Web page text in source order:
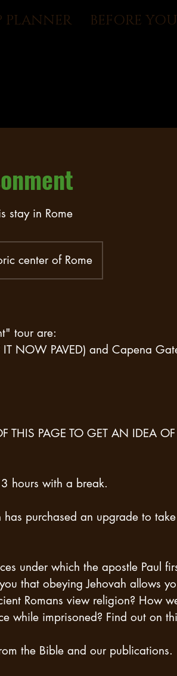
PLANNER BEFORE
stay in Rome
center of Rome
tour are:
NOW PAVED) and Capena
THIS PAGE TO GET AN IDEA OF
hours with a break.
has purchased an upgrade to
under which the apostle Paul
that obeying Jehovah allows
Romans view religion? How
while imprisoned? Find out on
the Bible and our publications.